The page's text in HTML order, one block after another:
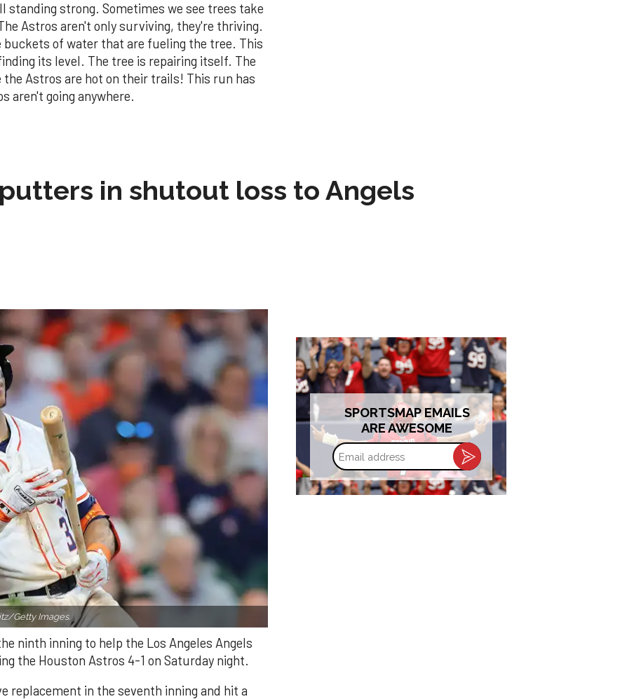
standing strong. Sometimes we see trees take
Astros aren't only surviving, they're thriving.
buckets of water that are fueling the tree. This
its level. The tree is repairing itself. The
Astros are hot on their trails! This run has
aren't going anywhere.
in shutout loss to Angels
Getty Images.
ninth inning to help the Los Angeles Angels
the Houston Astros 4-1 on Saturday night.
replacement in the seventh inning and hit a
SPORTSMAP EMAILS
ARE AWESOME
Email
address